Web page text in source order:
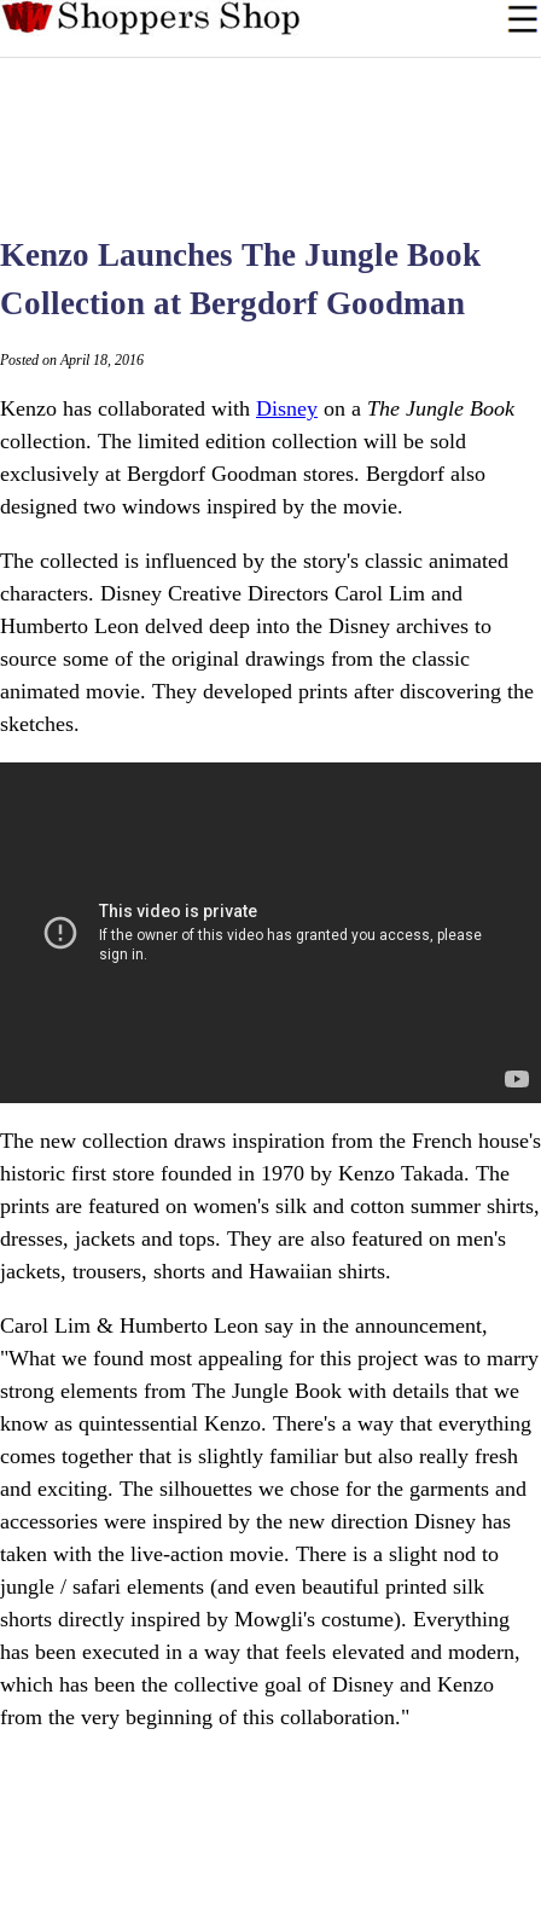
Kenzo Launches The Jungle Book
Collection at Bergdorf Goodman
Posted on April 18, 2016
Kenzo has collaborated with Disney on a The Jungle Book
collection. The limited edition collection will be sold
exclusively at Bergdorf Goodman stores. Bergdorf also
designed two windows inspired by the movie.
The collected is influenced by the story's classic animated
characters. Disney Creative Directors Carol Lim and
Humberto Leon delved deep into the Disney archives to
source some of the original drawings from the classic
animated movie. They developed prints after discovering the
sketches.
The new collection draws inspiration from the French house's
historic first store founded in 1970 by Kenzo Takada. The
prints are featured on women's silk and cotton summer shirts,
dresses, jackets and tops. They are also featured on men's
jackets, trousers, shorts and Hawaiian shirts.
Carol Lim & Humberto Leon say in the announcement,
"What we found most appealing for this project was to marry
strong elements from The Jungle Book with details that we
know as quintessential Kenzo. There's a way that everything
comes together that is slightly familiar but also really fresh
and exciting. The silhouettes we chose for the garments and
accessories were inspired by the new direction Disney has
taken with the live-action movie. There is a slight nod to
jungle / safari elements (and even beautiful printed silk
shorts directly inspired by Mowgli's costume). Everything
has been executed in a way that feels elevated and modern,
which has been the collective goal of Disney and Kenzo
from the very beginning of this collaboration."